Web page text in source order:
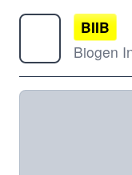
BIIB
Biogen